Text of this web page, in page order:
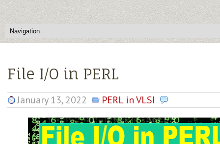
File I/O in PERL
January 13, 2022 PERL in VLSI